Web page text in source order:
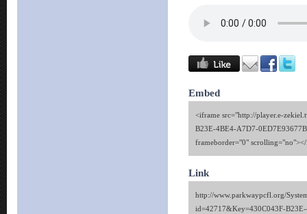
Embed
<iframe src="http://player.e-
B23E-4BE4-A7D7-
frameborder="0"
Link
http://www.parkwaypcfl.org/
id=42717&Key=430C043F-